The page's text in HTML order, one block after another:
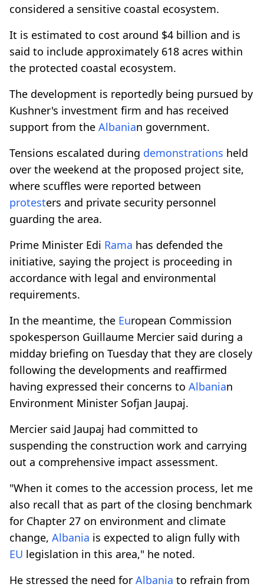
considered a sensitive coastal ecosystem.
It is estimated to cost around $4 billion and is
said to include approximately 618 acres within
the protected coastal ecosystem.
The development is reportedly being pursued by
Kushner's investment firm and has received
support from the Albanian government.
Tensions escalated during demonstrations held
over the weekend at the proposed project site,
where scuffles were reported between
protesters and private security personnel
guarding the area.
Prime Minister Edi Rama has defended the
initiative, saying the project is proceeding in
accordance with legal and environmental
requirements.
In the meantime, the European Commission
spokesperson Guillaume Mercier said during a
midday briefing on Tuesday that they are closely
following the developments and reaffirmed
having expressed their concerns to Albanian
Environment Minister Sofjan Jaupaj.
Mercier said Jaupaj had committed to
suspending the construction work and carrying
out a comprehensive impact assessment.
"When it comes to the accession process, let me
also recall that as part of the closing benchmark
for Chapter 27 on environment and climate
change, Albania is expected to align fully with
EU legislation in this area," he noted.
He stressed the need for Albania to refrain from